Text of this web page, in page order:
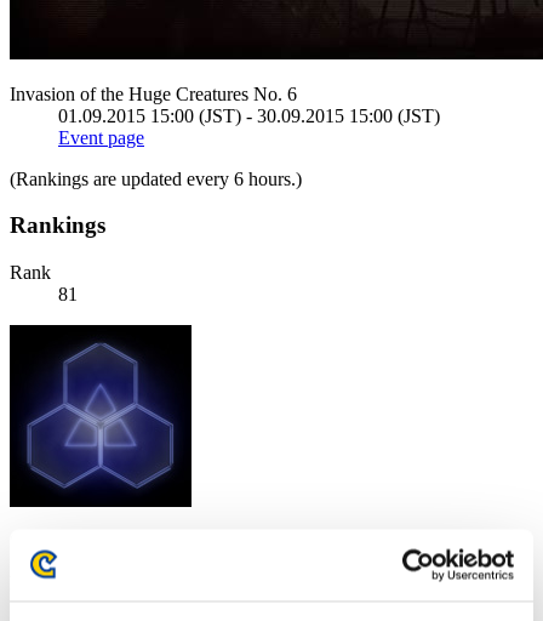
Invasion of the Huge Creatures No. 6
01.09.2015 15:00 (JST) - 30.09.2015 15:00 (JST)
Event page
(Rankings are updated every 6 hours.)
Rankings
Rank
81
Rank
82